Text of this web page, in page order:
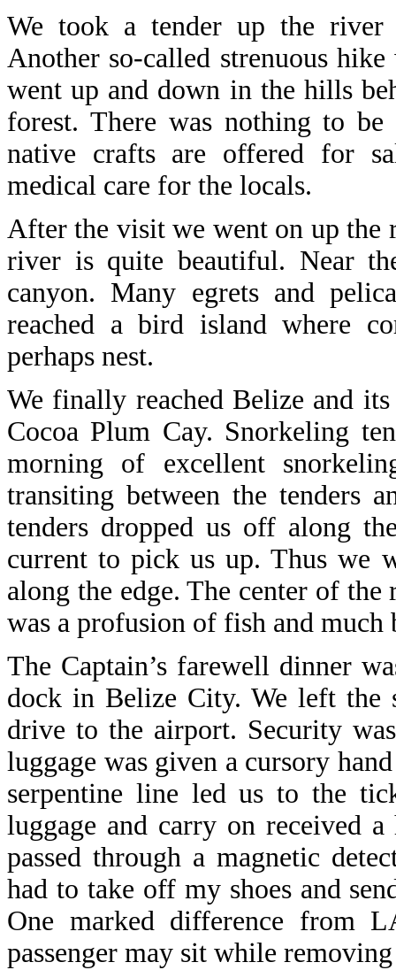
We took a tender up the river
Another so-called strenuous
went up and down in the hills
forest. There was nothing to
native crafts are offered for
medical care for the locals.
After the visit we went on up the
river is quite beautiful. Near
canyon. Many egrets and
reached a bird island where
perhaps nest.
We finally reached Belize and
Cocoa Plum Cay. Snorkeling
morning of excellent
transiting between the tenders
tenders dropped us off along
current to pick us up. Thus we
along the edge. The center of
was a profusion of fish and much
The Captain’s farewell dinner
dock in Belize City. We left
drive to the airport. Security
luggage was given a cursory
serpentine line led us to the
luggage and carry on received
passed through a magnetic
had to take off my shoes and
One marked difference from
passenger may sit while